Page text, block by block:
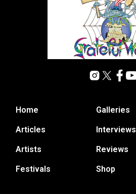
Home
Articles
Artists
Festivals
Galleries
Interviews
Reviews
Shop